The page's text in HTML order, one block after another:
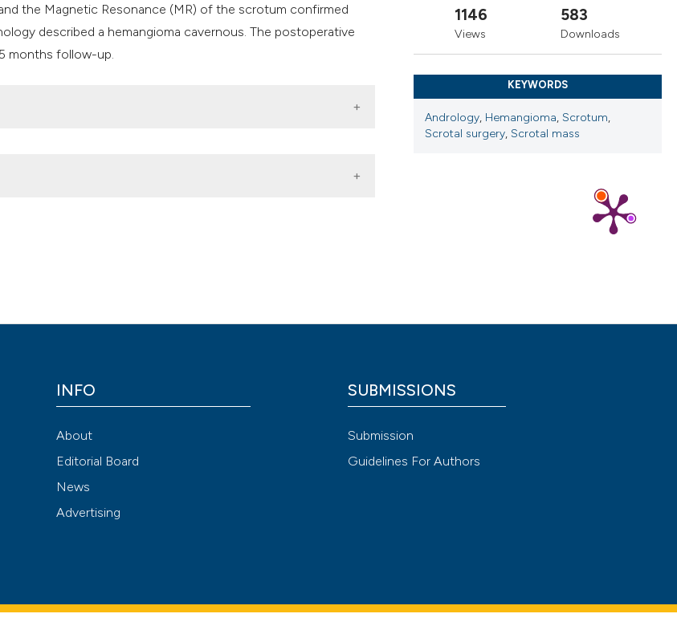
the Magnetic Resonance (MR) of the scrotum confirmed
described a hemangioma cavernous. The postoperative
months follow-up.
1146
Views
583
Downloads
KEYWORDS
Andrology, Hemangioma, Scrotum,
Scrotal surgery, Scrotal mass
INFO
About
Editorial Board
News
Advertising
SUBMISSIONS
Submission
Guidelines For Authors